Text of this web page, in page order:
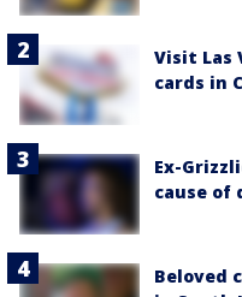
Visit Las
cards in
Ex-
cause of
Beloved